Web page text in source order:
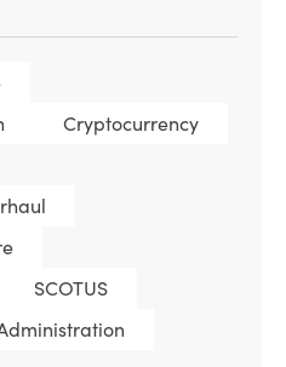
Cryptocurrency
SCOTUS